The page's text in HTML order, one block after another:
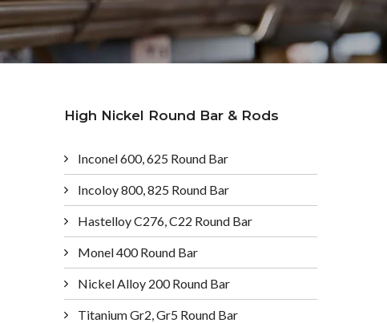
High Nickel Round Bar & Rods
Inconel 600, 625 Round Bar
Incoloy 800, 825 Round Bar
Hastelloy C276, C22 Round Bar
Monel 400 Round Bar
Nickel Alloy 200 Round Bar
Titanium Gr2, Gr5 Round Bar